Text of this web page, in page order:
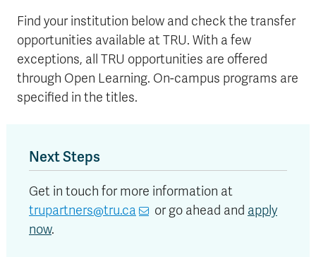
Find your institution below and check the transfer
opportunities available at TRU. With a few
exceptions, all TRU opportunities are offered
through Open Learning. On-campus programs are
specified in the titles.
Next Steps
Get in touch for more information at
trupartners@tru.ca
or go ahead and apply
now.